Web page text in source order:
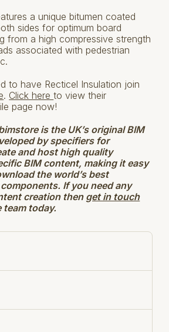
a unique bitumen coated
sides for optimum board
from a high compressive strength
associated with pedestrian
to have Recticel Insulation join
. Click hereto view their
page now!
is the UK’s original BIM
by specifiers for
and host high quality
BIM content, making it easy
the world’s best
If you need any
creation then get in touch
today.